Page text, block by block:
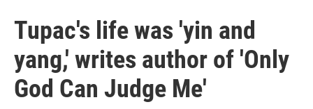
Tupac's life was 'yin and
yang,' writes author of 'Only
God Can Judge Me'